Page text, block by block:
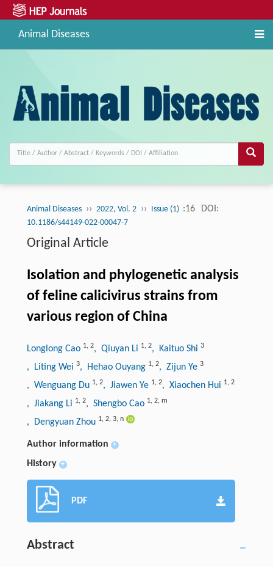
Animal Diseases
Animal Diseases ›› 2022, Vol. 2 ›› Issue (1) :16 DOI:
10.1186/s44149-022-00047-7
Original Article
Isolation and phylogenetic analysis
of feline calicivirus strains from
various region of China
Longlong Cao 1, 2, Qiuyan Li 1, 2, Kaituo Shi 3
, Liting Wei 3, Hehao Ouyang 1, 2, Zijun Ye 3
, Wenguang Du 1, 2, Jiawen Ye 1, 2, Xiaochen Hui 1, 2
, Jiakang Li 1, 2, Shengbo Cao 1, 2, m
, Dengyuan Zhou 1, 2, 3, n
Author information +
History +
PDF
Abstract